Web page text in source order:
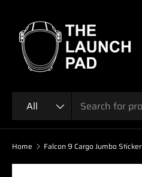
SKIP TO CONTENT
All
Home Falcon 9 Cargo Jumbo Sticker